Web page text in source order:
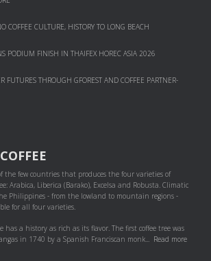
COFFEE CULTURE, HISTORY TO LONG BEACH
PODIUM FINISH IN THAIFEX HOREC ASIA 2026
FUTURES THROUGH GFOREST AND COF­FEE PART­NER­
the few countries that produces the four varieties of
Arabica, Liberica (Barako), Excelsa and Robusta. Climatic
Philippines - from the lowland to mountain regions -
for all four varieties.
has a history as rich as its flavor. The first coffee tree was
in 1740 by a Spanish Franciscan monk... Read more